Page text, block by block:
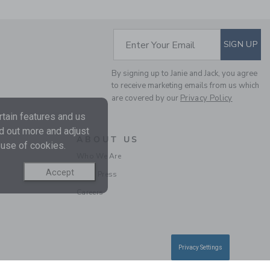
Price reduced from $
$ 64,00 $ 24,97
Final Sale
BABY CABLE KNIT
COLLARED MATCHING
SUBSCRIBE TO
Enter Your Email SIGN UP
By signing up to Janie and Jack, you agree
to receive marketing emails from us which
are covered by our Privacy Policy
ABOUT US
Who We Are
In the Press
Careers
features and us
out more and adjust
of cookies.
Accept
Privacy Settings